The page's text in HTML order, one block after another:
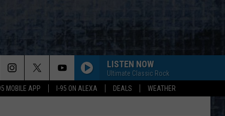
MOBILE APP I-95 ON ALEXA DEALS WEATHER
LISTEN NOW
Ultimate Classic Rock